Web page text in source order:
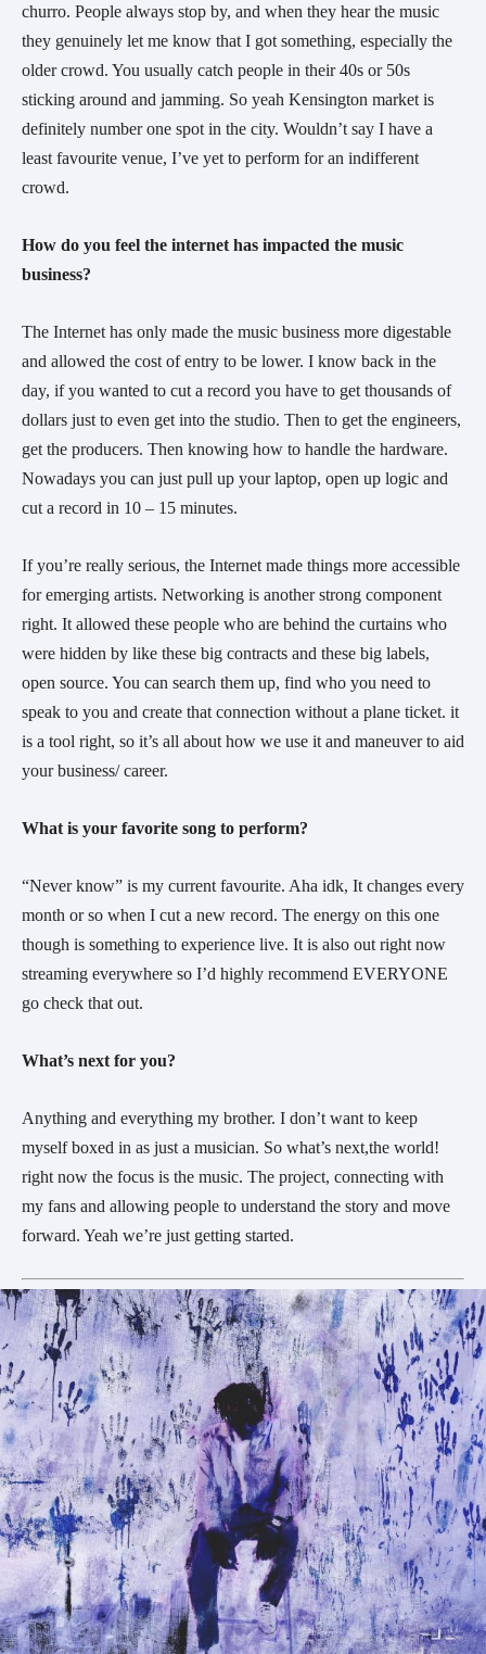
churro. People always stop by, and when they hear the music
they genuinely let me know that I got something, especially the
older crowd. You usually catch people in their 40s or 50s
sticking around and jamming. So yeah Kensington market is
definitely number one spot in the city. Wouldn’t say I have a
least favourite venue, I’ve yet to perform for an indifferent
crowd.
How do you feel the internet has impacted the music
business?
The Internet has only made the music business more digestable
and allowed the cost of entry to be lower. I know back in the
day, if you wanted to cut a record you have to get thousands of
dollars just to even get into the studio. Then to get the engineers,
get the producers. Then knowing how to handle the hardware.
Nowadays you can just pull up your laptop, open up logic and
cut a record in 10 – 15 minutes.
If you’re really serious, the Internet made things more accessible
for emerging artists. Networking is another strong component
right. It allowed these people who are behind the curtains who
were hidden by like these big contracts and these big labels,
open source. You can search them up, find who you need to
speak to you and create that connection without a plane ticket. it
is a tool right, so it’s all about how we use it and maneuver to aid
your business/ career.
What is your favorite song to perform?
“Never know” is my current favourite. Aha idk, It changes every
month or so when I cut a new record. The energy on this one
though is something to experience live. It is also out right now
streaming everywhere so I’d highly recommend EVERYONE
go check that out.
What’s next for you?
Anything and everything my brother. I don’t want to keep
myself boxed in as just a musician. So what’s next,the world!
right now the focus is the music. The project, connecting with
my fans and allowing people to understand the story and move
forward. Yeah we’re just getting started.